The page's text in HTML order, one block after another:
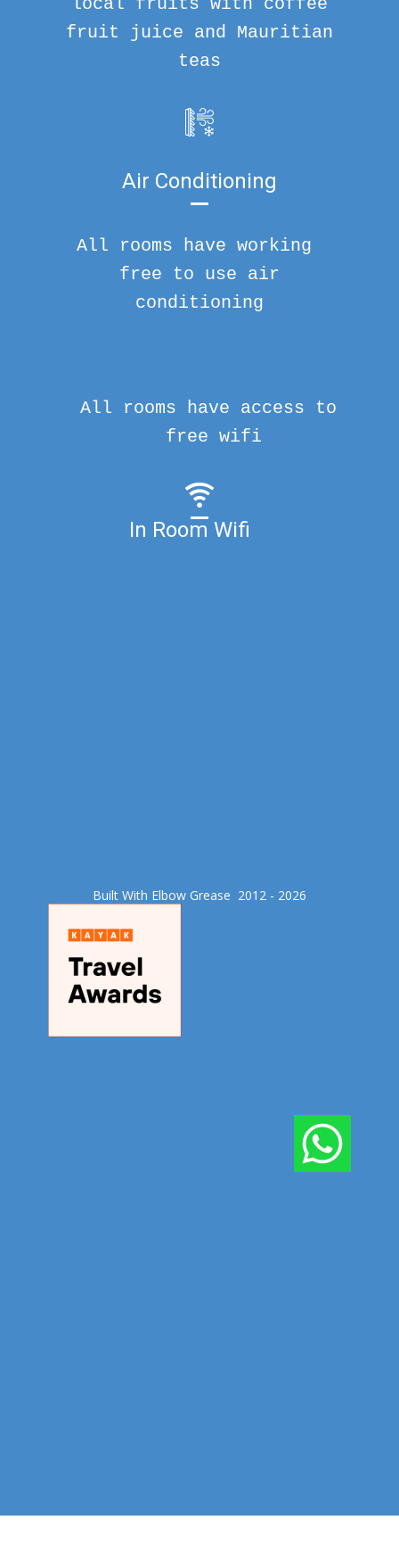
fruit juice and Mauritian
teas
Air Conditioning
All rooms have working
free to use air
conditioning
In Room Wifi
All rooms have access to
free wifi
Built With Elbow Grease​ 2012 - 2026